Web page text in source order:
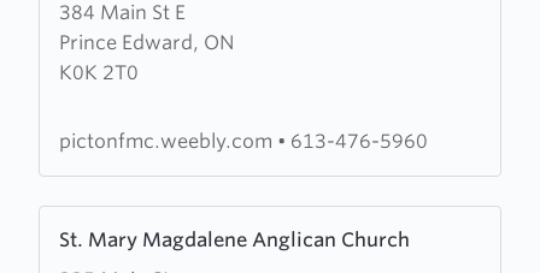
384 Main St E
Prince Edward, ON
K0K 2T0
Prince
Edward
County
Methodist
pictonfmc.weebly.com • 613-476-5960
St. Mary Magdalene Anglican Church
more